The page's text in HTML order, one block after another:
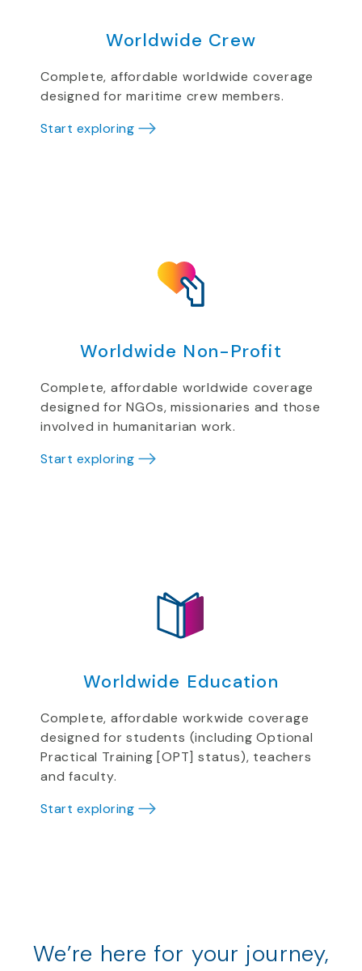
Worldwide Crew
Complete, affordable worldwide coverage
designed for maritime crew members.
Start exploring
Worldwide Non-Profit
Complete, affordable worldwide coverage
designed for NGOs, missionaries and those
involved in humanitarian work.
Start exploring
Worldwide Education
Complete, affordable workwide coverage
designed for students (including Optional
Practical Training [OPT] status), teachers
and faculty.
Start exploring
We’re here for your journey,